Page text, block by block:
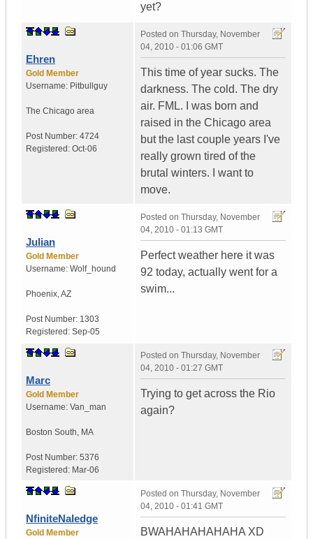
yet?
Ehren
Gold Member
Username: Pitbullguy
The Chicago area
Post Number: 4724
Registered: Oct-06
Posted on Thursday, November
04, 2010 - 01:06 GMT
This time of year sucks. The
darkness. The cold. The dry
air. FML. I was born and
raised in the Chicago area
but the last couple years I've
really grown tired of the
brutal winters. I want to
move.
Julian
Gold Member
Username: Wolf_hound
Phoenix,AZ
Post Number: 1303
Registered: Sep-05
Posted on Thursday, November
04, 2010 - 01:13 GMT
Perfect weather here it was
92 today, actually went for a
swim...
Marc
Gold Member
Username: Van_man
Boston South, MA
Post Number: 5376
Registered: Mar-06
Posted on Thursday, November
04, 2010 - 01:27 GMT
Trying to get across the Rio
again?
NfiniteNaledge
Gold Member
Posted on Thursday, November
04, 2010 - 01:41 GMT
BWAHAHAHAHAHA XD